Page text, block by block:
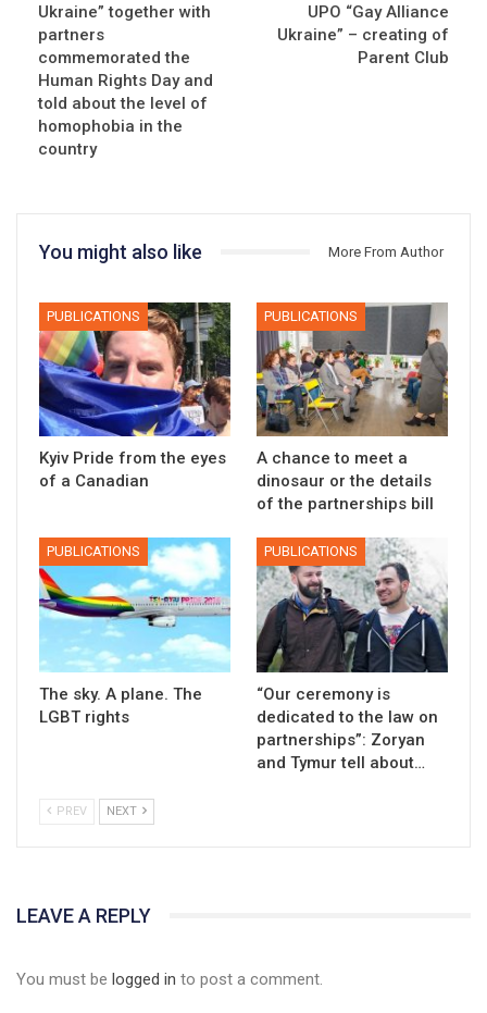
Ukraine” together with
partners
commemorated the
Human Rights Day and
told about the level of
homophobia in the
country
UPO “Gay Alliance
Ukraine” – creating of
Parent Club
You might also like More From Author
PUBLICATIONS
Kyiv Pride from the eyes
of a Canadian
PUBLICATIONS
A chance to meet a
dinosaur or the details
of the partnerships bill
PUBLICATIONS
The sky. A plane. The
LGBT rights
PUBLICATIONS
“Our ceremony is
dedicated to the law on
partnerships”: Zoryan
and Tymur tell about…
PREV NEXT
LEAVE A REPLY
You must be logged in to post a comment.